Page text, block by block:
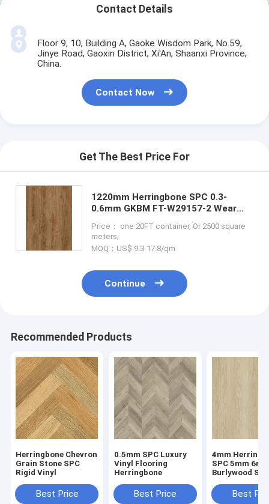
Contact Details
Floor 9, 10, Building A, Gaoke Wisdom Park, No.59,
Jinye Road, Gaoxin District, Xi'An, Shaanxi Province,
China.
Contact Now
Get The Best Price For
1220mm Herringbone SPC 0.3-
0.6mm GKBM FT-W29157-2 Wear
Price： one 20FT container, Or 2500 square
meters;
MOQ：US$ 9.3-17.8/qm
Continue
Recommended Products
Herringbone Chevron
Grain Stone SPC
Rigid Vinyl
Best Price
0.5mm SPC Luxury
Vinyl Flooring
Herringbone
Best Price
4mm
SPC 5mm
Burlywood
W29107-1
Best